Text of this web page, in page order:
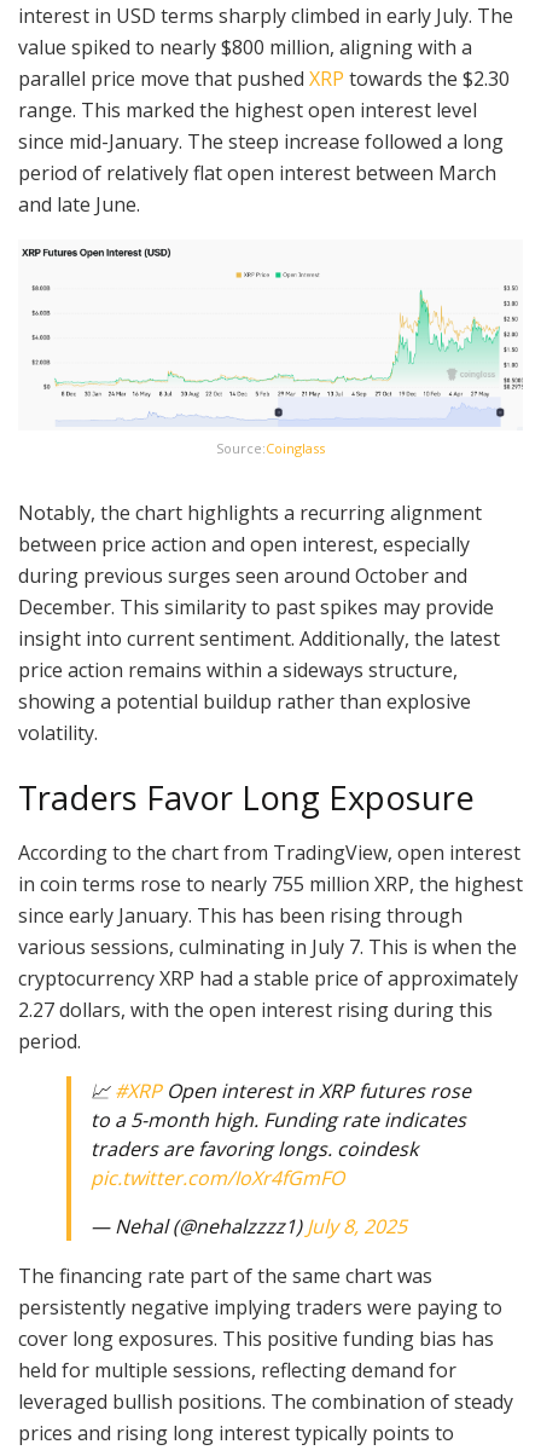
interest in USD terms sharply climbed in early July. The
value spiked to nearly $800 million, aligning with a
parallel price move that pushed XRP towards the $2.30
range. This marked the highest open interest level
since mid-January. The steep increase followed a long
period of relatively flat open interest between March
and late June.
Source:Coinglass
Notably, the chart highlights a recurring alignment
between price action and open interest, especially
during previous surges seen around October and
December. This similarity to past spikes may provide
insight into current sentiment. Additionally, the latest
price action remains within a sideways structure,
showing a potential buildup rather than explosive
volatility.
Traders Favor Long Exposure
According to the chart from TradingView, open interest
in coin terms rose to nearly 755 million XRP, the highest
since early January. This has been rising through
various sessions, culminating in July 7. This is when the
cryptocurrency XRP had a stable price of approximately
2.27 dollars, with the open interest rising during this
period.
📈#XRPOpen interest in XRP futures rose
to a 5-month high. Funding rate indicates
traders are favoring longs. coindesk
pic.twitter.com/IoXr4fGmFO
— Nehal (@nehalzzzz1)July 8, 2025
The financing rate part of the same chart was
persistently negative implying traders were paying to
cover long exposures. This positive funding bias has
held for multiple sessions, reflecting demand for
leveraged bullish positions. The combination of steady
prices and rising long interest typically points to